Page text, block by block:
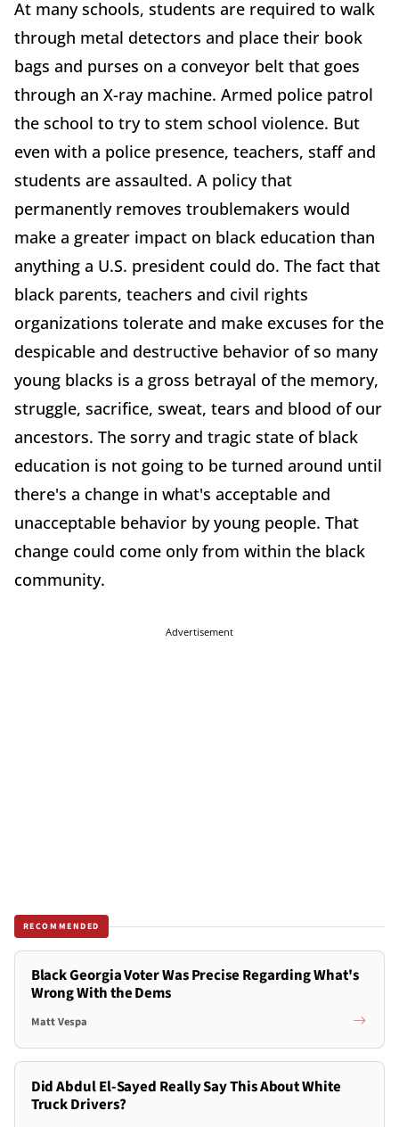
At many schools, students are required to walk
through metal detectors and place their book
bags and purses on a conveyor belt that goes
through an X-ray machine. Armed police patrol
the school to try to stem school violence. But
even with a police presence, teachers, staff and
students are assaulted. A policy that
permanently removes troublemakers would
make a greater impact on black education than
anything a U.S. president could do. The fact that
black parents, teachers and civil rights
organizations tolerate and make excuses for the
despicable and destructive behavior of so many
young blacks is a gross betrayal of the memory,
struggle, sacrifice, sweat, tears and blood of our
ancestors. The sorry and tragic state of black
education is not going to be turned around until
there's a change in what's acceptable and
unacceptable behavior by young people. That
change could come only from within the black
community.
Advertisement
RECOMMENDED
Black Georgia Voter Was Precise Regarding What's
Wrong With the Dems
Matt Vespa
Did Abdul El-Sayed Really Say This About White
Truck Drivers?